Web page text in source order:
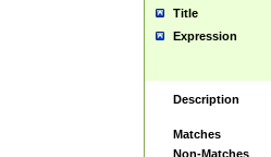
Title
Expression
Description
Matches
Non-Matches